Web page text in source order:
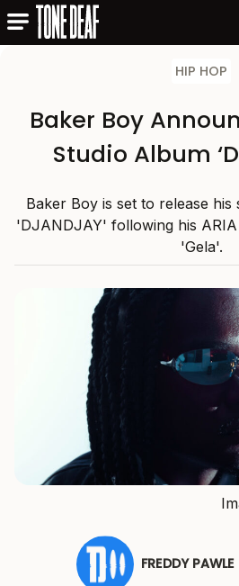
HIP HOP
Baker Boy
Studio Album
Baker Boy is set to release his
'DJANDJAY' following his
'Gela'.
FREDDY PAWLE